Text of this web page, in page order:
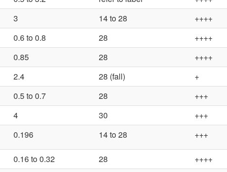
3 14 to 28 ++++
0.6 to 0.8 28 ++++
0.85 28 ++++
2.4 28 (fall) +
0.5 to 0.7 28 +++
4 30 +++
0.196 14 to 28 +++
0.16 to 0.32 28 ++++